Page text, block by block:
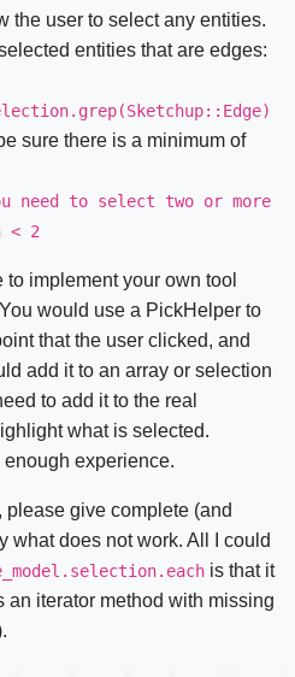
the user to select any entities.
entities that are edges:
sure there is a minimum of
need to select two or more
< 2
implement your own tool
would use a PickHelper to
that the user clicked, and
add it to an array or selection
to add it to the real
what is selected.
experience.
please give complete (and
what does not work. All I could
is that it
an iterator method with missing